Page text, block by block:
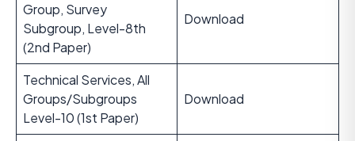
Group, Survey
Subgroup, Level-8th
(2nd Paper)
Download
Technical Services, All
Groups/Subgroups
Level-10 (1st Paper)
Download